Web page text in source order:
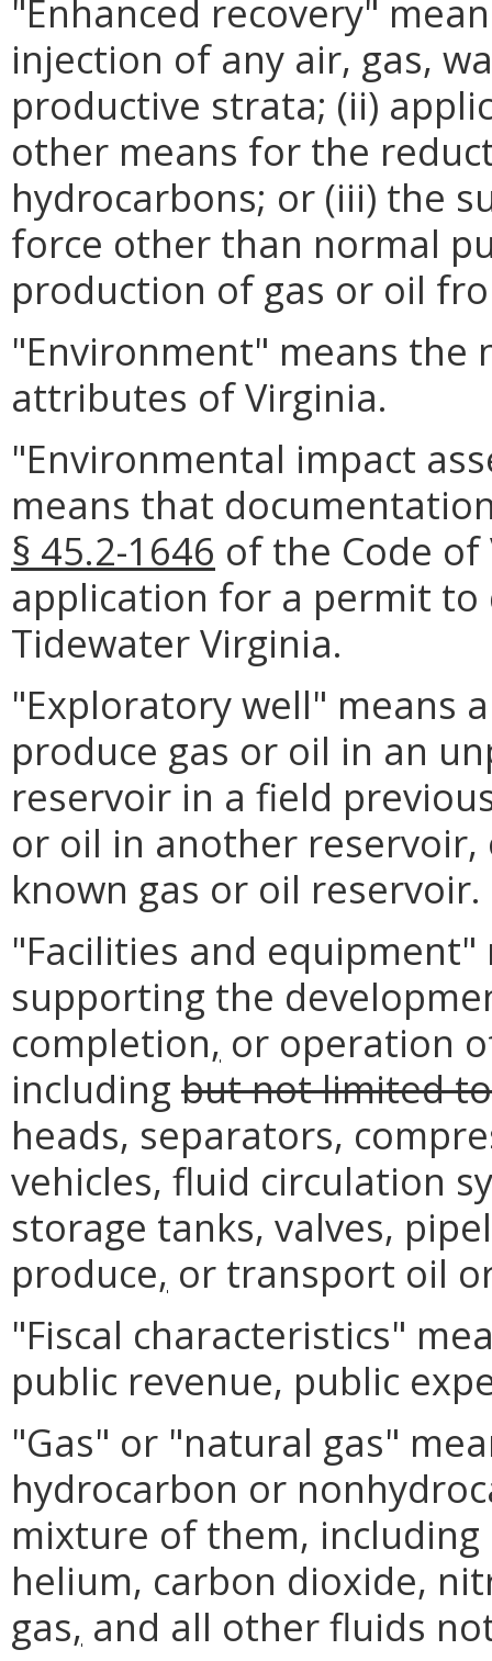
"Enhanced recovery"
injection of any air, gas,
productive strata; (ii)
other means for the
hydrocarbons; or (iii) the
force other than normal
production of gas or oil
"Environment" means the
attributes of Virginia.
"Environmental impact
means that
§ 45.2-1646 of the Code
application for a permit
Tidewater Virginia.
"Exploratory well" means
produce gas or oil in an
reservoir in a field
or oil in another
known gas or oil reservoir.
"Facilities and
supporting the
completion, or operation
including but not limited to
heads, separators,
vehicles, fluid circulation
storage tanks, valves,
produce, or transport oil
"Fiscal characteristics"
public revenue, public
"Gas" or "natural gas"
hydrocarbon or
mixture of them,
helium, carbon dioxide,
gas, and all other fluids